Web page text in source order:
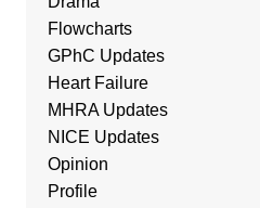
Flowcharts
GPhC Updates
Heart Failure
MHRA Updates
NICE Updates
Opinion
Profile